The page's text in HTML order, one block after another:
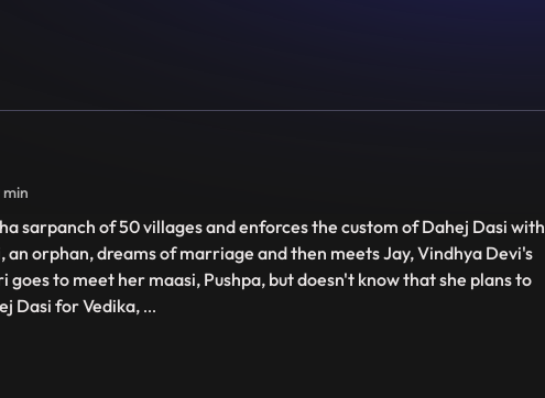
sarpanch of 50 villages and enforces the custom of Dahej Dasi with
an orphan, dreams of marriage and then meets Jay, Vindhya Devi's
goes to meet her maasi, Pushpa, but doesn't know that she plans to
Dasi for Vedika, ...